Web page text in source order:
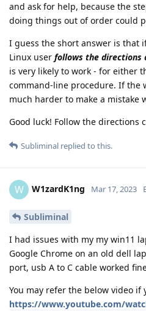
and ask for help, because the
doing things out of order could
I guess the short answer is that
Linux user follows the directions
is very likely to work - for either
command-line procedure. If the
much harder to make a mistake
Good luck! Follow the directions
Subliminal replied to this.
W W1zardK1ng Mar 17, 2023
Subliminal
I had issues with my my win11
Google Chrome on an old dell
port, usb A to C cable worked
You may refer the below video if
https://www.youtube.com/